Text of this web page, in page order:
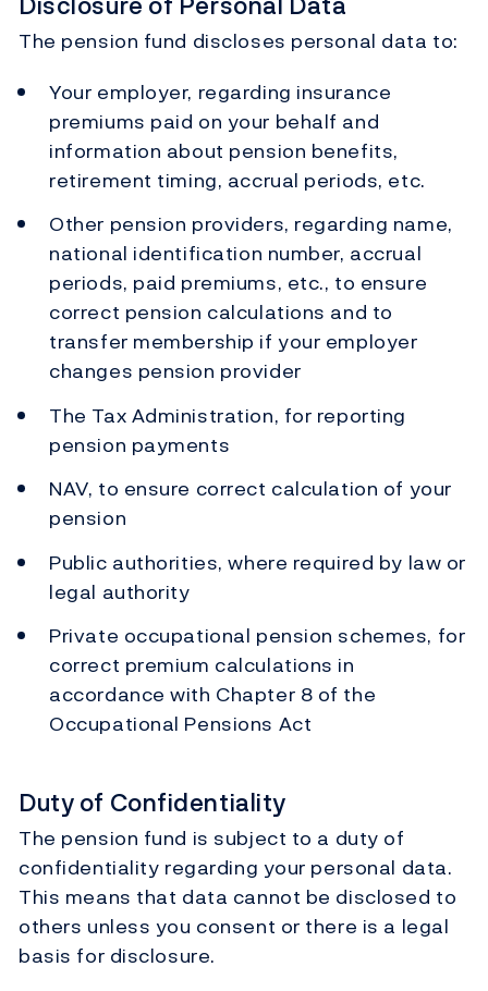
The pension fund discloses personal data to:
Your employer, regarding insurance
premiums paid on your behalf and
information about pension benefits,
retirement timing, accrual periods, etc.
Other pension providers, regarding name,
national identification number, accrual
periods, paid premiums, etc., to ensure
correct pension calculations and to
transfer membership if your employer
changes pension provider
The Tax Administration, for reporting
pension payments
NAV, to ensure correct calculation of your
pension
Public authorities, where required by law or
legal authority
Private occupational pension schemes, for
correct premium calculations in
accordance with Chapter 8 of the
Occupational Pensions Act
Duty of Confidentiality
The pension fund is subject to a duty of
confidentiality regarding your personal data.
This means that data cannot be disclosed to
others unless you consent or there is a legal
basis for disclosure.